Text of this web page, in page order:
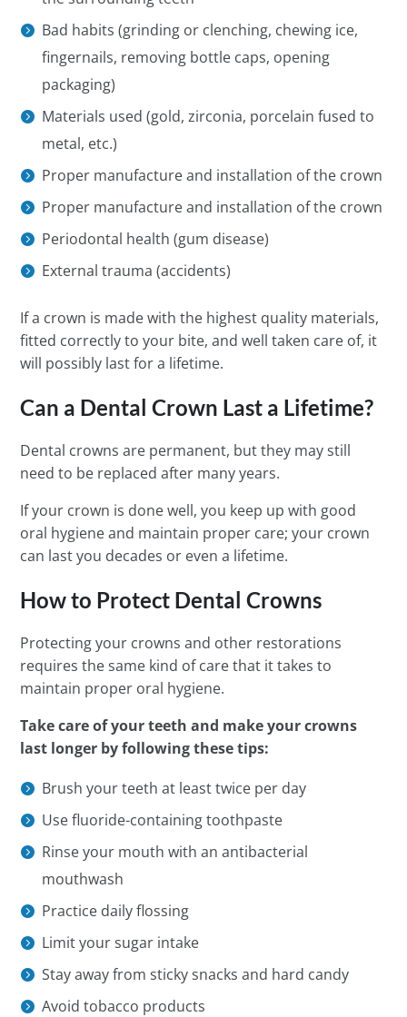
Bad habits (grinding or clenching, chewing ice,
fingernails, removing bottle caps, opening
packaging)
Materials used (gold, zirconia, porcelain fused to
metal, etc.)
Proper manufacture and installation of the crown
Proper manufacture and installation of the crown
Periodontal health (gum disease)
External trauma (accidents)
If a crown is made with the highest quality materials,
fitted correctly to your bite, and well taken care of, it
will possibly last for a lifetime.
Can a Dental Crown Last a Lifetime?
Dental crowns are permanent, but they may still
need to be replaced after many years.
If your crown is done well, you keep up with good
oral hygiene and maintain proper care; your crown
can last you decades or even a lifetime.
How to Protect Dental Crowns
Protecting your crowns and other restorations
requires the same kind of care that it takes to
maintain proper oral hygiene.
Take care of your teeth and make your crowns
last longer by following these tips:
Brush your teeth at least twice per day
Use fluoride-containing toothpaste
Rinse your mouth with an antibacterial
mouthwash
Practice daily flossing
Limit your sugar intake
Stay away from sticky snacks and hard candy
Avoid tobacco products